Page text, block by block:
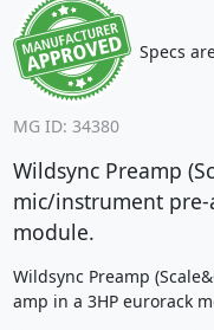
Specs
MG ID: 34380
Wildsync Preamp
mic/instrument
module.
Wildsync Preamp
amp in a 3HP eurorack